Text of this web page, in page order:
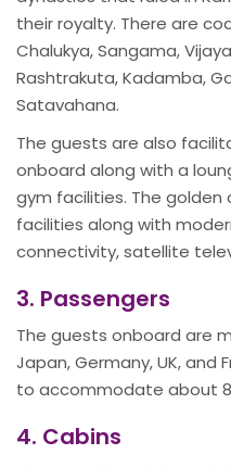
their royalty. There are
Chalukya, Sangama,
Rashtrakuta, Kadamba,
Satavahana.
The guests are also
onboard along with a
gym facilities. The golden
facilities along with
connectivity, satellite
3. Passengers
The guests onboard are
Japan, Germany, UK, and
to accommodate about
4. Cabins